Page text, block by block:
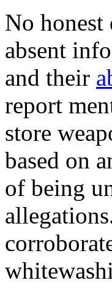
No honest
absent
and their
report
store
based on
of being